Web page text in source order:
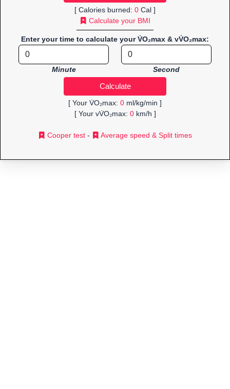
[ Calories burned: 0 Cal ]
Calculate your BMI
Enter your time to calculate your V̇O₂max & vV̇O₂max:
Minute Second
[ Your V̇O₂max: 0 ml/kg/min ]
[ Your vV̇O₂max: 0km/h ]
Cooper test - Average speed & Split times